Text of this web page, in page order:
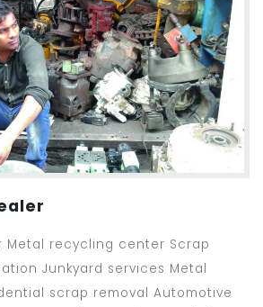
Metal recycling center Scrap
Junkyard services Metal
scrap removal Automotive